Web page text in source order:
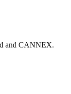
and CANNEX.